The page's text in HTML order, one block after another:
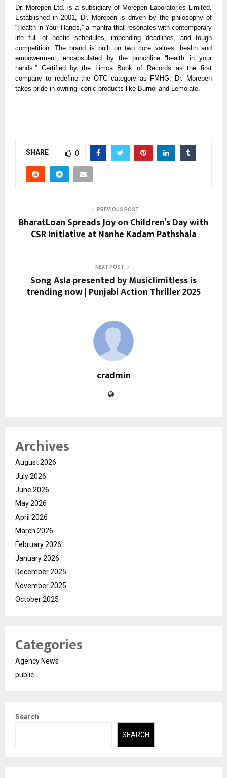
Dr. Morepen Ltd. is a subsidiary of Morepen Laboratories Limited.
Established in 2001, Dr. Morepen is driven by the philosophy of
“Health in Your Hands,” a mantra that resonates with contemporary
life full of hectic schedules, impending deadlines, and tough
competition. The brand is built on two core values: health and
empowerment, encapsulated by the punchline “health in your
hands.” Certified by the Limca Book of Records as the first
company to redefine the OTC category as FMHG, Dr. Morepen
takes pride in owning iconic products like Burnol and Lemolate.
SHARE 0
PREVIOUS POST
BharatLoan Spreads Joy on Children’s Day with
CSR Initiative at Nanhe Kadam Pathshala
NEXT POST
Song Asla presented by Musiclimitless is
trending now | Punjabi Action Thriller 2025
cradmin
Archives
August 2026
July 2026
June 2026
May 2026
April 2026
March 2026
February 2026
January 2026
December 2025
November 2025
October 2025
Categories
Agency News
public
Search
SEARCH